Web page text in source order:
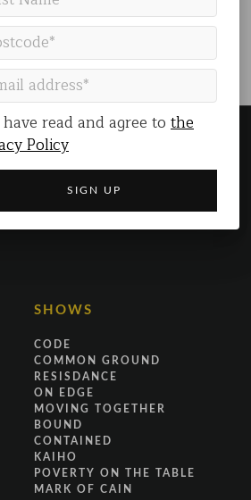
SHOWS
CODE
COMMON GROUND
RESISDANCE
ON EDGE
MOVING TOGETHER
BOUND
CONTAINED
KAIHO
POVERTY ON THE TABLE
MARK OF CAIN
read and agree to the
Policy